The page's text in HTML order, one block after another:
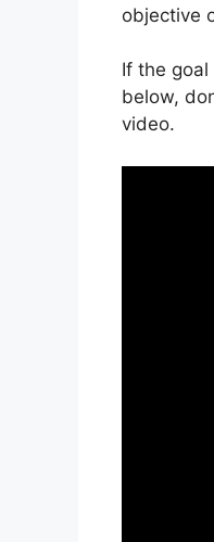
objective
If the
below,
video.